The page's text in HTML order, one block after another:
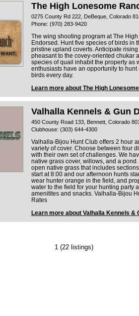
The High Lonesome
0275 County Rd 222, DeBeque, Colorado
Phone: (970) 283-9420
The wing shooting program at The
Endorsed. Hunt five species of birds in
pristine upland coverts. Anticipate
pheasant to the covey-oriented chukar
species of quail inhabit the property as
enthusiasts have an opportunity to
birds every day.
Learn more about The High
Valhalla Kennels & Gun
450 County Road 133, Bennett, Colorado
Clubhouse: (303) 644-4300
Valhalla-Bijou Hunt Club offers 2 hour
variety of cover. Choose between four
with their own set of challenges. We
native grass cover, willows, and a
open native grass that includes
start at 8:00 and our afternoon hunts
wear hunter orange in the field, and
water to the field for your hunting party
amenitites and snacks. Valhalla-Bijou
Rates
Learn more about Valhalla Kennels &
1 (22 listings)